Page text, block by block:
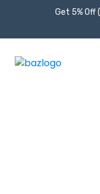
Get 5% Off